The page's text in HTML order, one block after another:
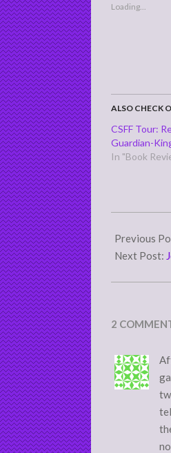
Loading...
ALSO CHECK
CSFF Tour:
Guardian-
In "Book
06-
17
Previous
Next Post:
2